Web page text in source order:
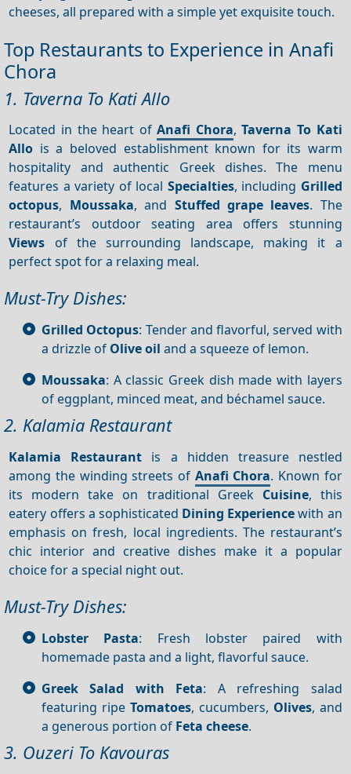
cheeses, all prepared with a simple yet exquisite touch.
Top Restaurants to Experience in Anafi
Chora
1. Taverna To Kati Allo
Located in the heart ofAnafi Chora,Taverna To Kati
Allo is a beloved establishment known for its warm
hospitality and authentic Greek dishes. The menu
features a variety of local Specialties, including Grilled
octopus, Moussaka, and Stuffed grape leaves. The
restaurant’s outdoor seating area offers stunning
Views of the surrounding landscape, making it a
perfect spot for a relaxing meal.
Must-Try Dishes:
Grilled Octopus: Tender and flavorful, served with
a drizzle of Olive oil and a squeeze of lemon.
Moussaka: A classic Greek dish made with layers
of eggplant, minced meat, and béchamel sauce.
2. Kalamia Restaurant
Kalamia Restaurant is a hidden treasure nestled
among the winding streets of Anafi Chora. Known for
its modern take on traditional Greek Cuisine, this
eatery offers a sophisticated Dining Experiencewith an
emphasis on fresh, local ingredients. The restaurant’s
chic interior and creative dishes make it a popular
choice for a special night out.
Must-Try Dishes:
Lobster Pasta: Fresh lobster paired with
homemade pasta and a light, flavorful sauce.
Greek Salad with Feta: A refreshing salad
featuring ripe Tomatoes, cucumbers, Olives, and
a generous portion of Feta cheese.
3. Ouzeri To Kavouras